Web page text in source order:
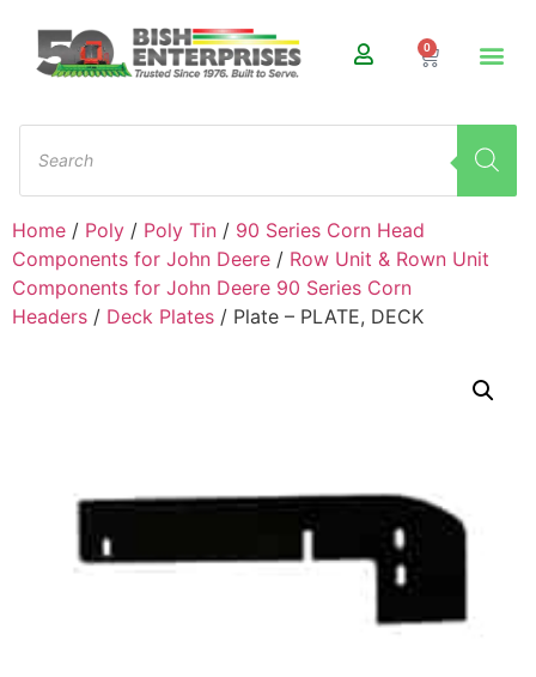
0
Home / Poly / Poly Tin / 90 Series Corn Head
Components for John Deere / Row Unit & Rown Unit
Components for John Deere 90 Series Corn
Headers / Deck Plates / Plate – PLATE, DECK